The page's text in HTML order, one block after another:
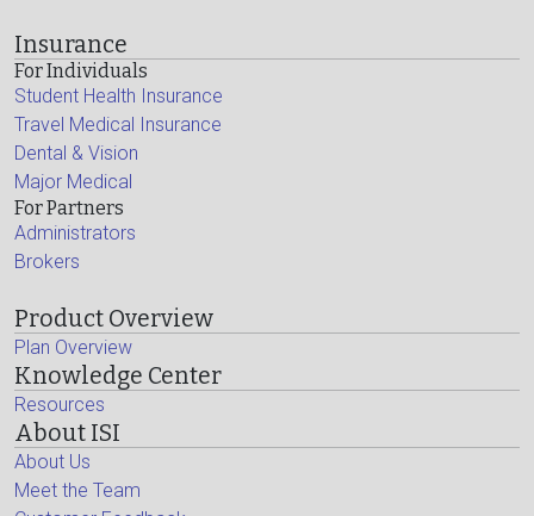
Insurance
For Individuals
Student Health Insurance
Travel Medical Insurance
Dental & Vision
Major Medical
For Partners
Administrators
Brokers
Product Overview
Plan Overview
Knowledge Center
Resources
About ISI
About Us
Meet the Team